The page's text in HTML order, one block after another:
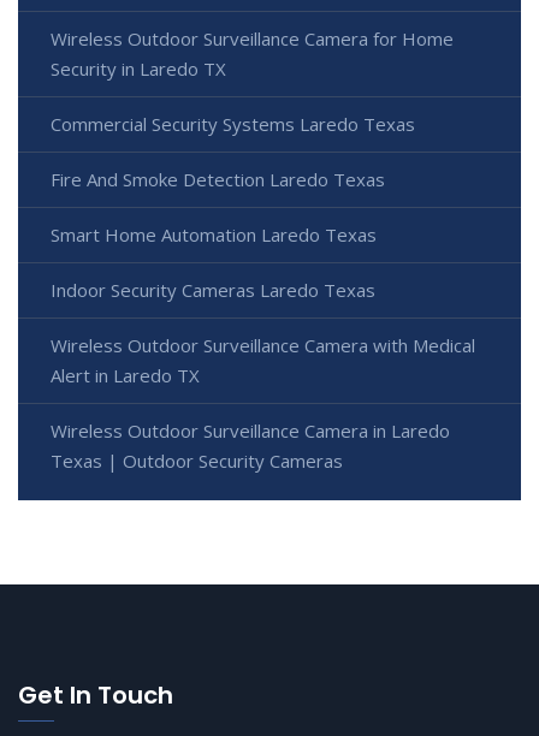
Wireless Outdoor Surveillance Camera for Home
Security in Laredo TX
Commercial Security Systems Laredo Texas
Fire And Smoke Detection Laredo Texas
Smart Home Automation Laredo Texas
Indoor Security Cameras Laredo Texas
Wireless Outdoor Surveillance Camera with Medical
Alert in Laredo TX
Wireless Outdoor Surveillance Camera in Laredo
Texas | Outdoor Security Cameras
Get In Touch